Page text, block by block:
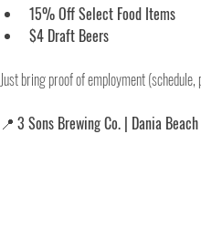
15% Off Select Food Items
$4 Draft Beers
Just bring proof of employment
📍 3 Sons Brewing Co. | Dania Beach